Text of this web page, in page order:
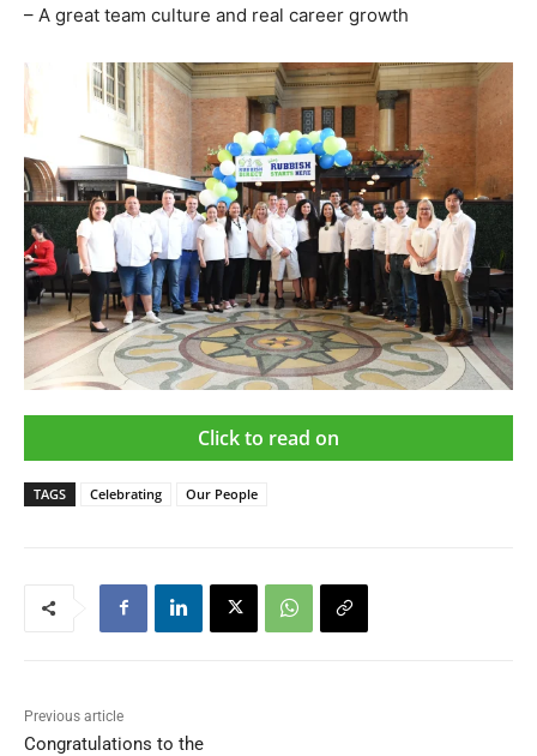
– A great team culture and real career growth
Click to read on
TAGS Celebrating Our People
Previous article
Congratulations to the